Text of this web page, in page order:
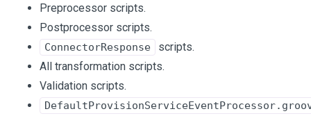
Preprocessor scripts.
Postprocessor scripts.
ConnectorResponse
scripts.
All transformation scripts.
Validation scripts.